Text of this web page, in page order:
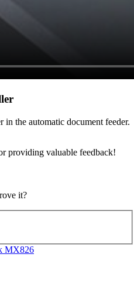
the automatic document feeder.
providing valuable feedback!
it?
MX826